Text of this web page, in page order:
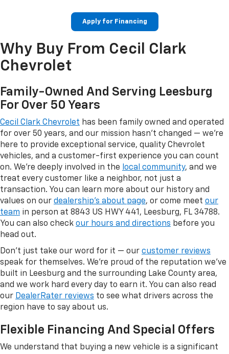
Apply for Financing
Why Buy From Cecil Clark
Chevrolet
Family-Owned And Serving Leesburg
For Over 50 Years
Cecil Clark Chevrolet has been family owned and operated
for over 50 years, and our mission hasn't changed — we're
here to provide exceptional service, quality Chevrolet
vehicles, and a customer-first experience you can count
on. We're deeply involved in the local community, and we
treat every customer like a neighbor, not just a
transaction. You can learn more about our history and
values on our dealership's about page, or come meet our
team in person at 8843 US HWY 441, Leesburg, FL 34788.
You can also check our hours and directions before you
head out.
Don't just take our word for it — our customer reviews
speak for themselves. We're proud of the reputation we've
built in Leesburg and the surrounding Lake County area,
and we work hard every day to earn it. You can also read
our DealerRater reviews to see what drivers across the
region have to say about us.
Flexible Financing And Special Offers
We understand that buying a new vehicle is a significant